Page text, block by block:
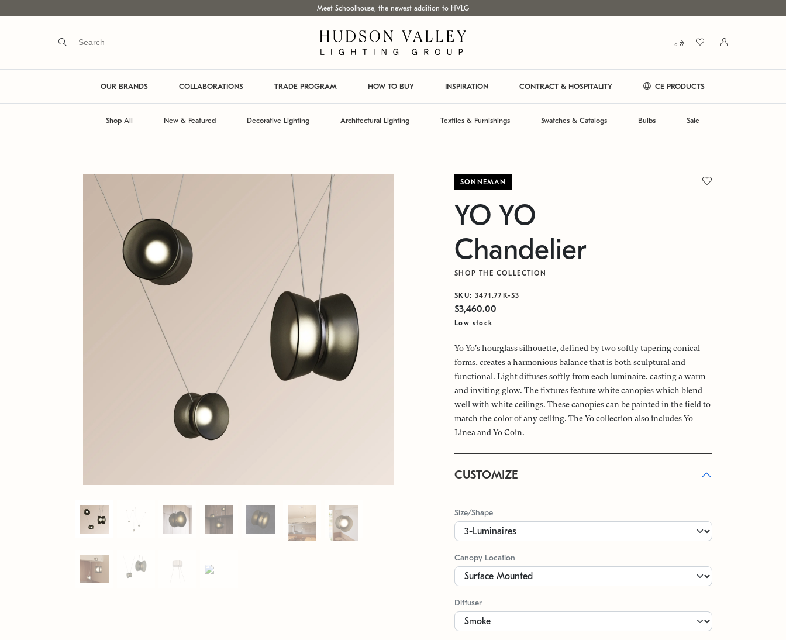
Meet Schoolhouse, the newest addition to HVLG
OUR BRANDS COLLABORATIONS TRADE PROGRAM HOW TO BUY INSPIRATION CONTRACT & HOSPITALITY CE PRODUCTS
Shop All New & Featured Decorative Lighting Architectural Lighting Textiles & Furnishings Swatches & Catalogs Bulbs Sale
SONNEMAN
YO YO
Chandelier
SHOP THE COLLECTION
SKU: 3471.77K-S3
$3,460.00
Low stock
Yo Yo's hourglass silhouette, defined by two softly tapering conical
forms, creates a harmonious balance that is both sculptural and
functional. Light diffuses softly from each luminaire, casting a warm
and inviting glow. The fixtures feature white canopies which blend
well with white ceilings. These canopies can be painted in the field to
match the color of any ceiling. The Yo collection also includes Yo
Linea and Yo Coin.
CUSTOMIZE
Size/Shape
Canopy Location
Diffuser